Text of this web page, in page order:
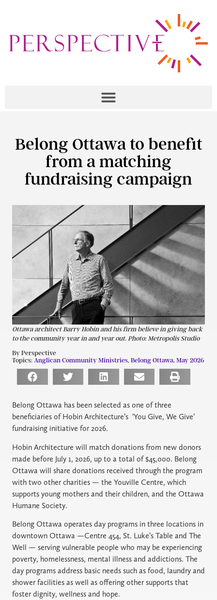
Belong Ottawa to benefit
from a matching
fundraising campaign
Ottawa architect Barry Hobin and his firm believe in giving back
to the community year in and year out. Photo: Metropolis Studio
By Perspective
Topics: Anglican Community Ministries, Belong Ottawa, May 2026
Belong Ottawa has been selected as one of three
beneficiaries of Hobin Architecture’s ‘You Give, We Give’
fundraising initiative for 2026.
Hobin Architecture will match donations from new donors
made before July 1, 2026, up to a total of $45,000. Belong
Ottawa will share donations received through the program
with two other charities — the Youville Centre, which
supports young mothers and their children, and the Ottawa
Humane Society.
Belong Ottawa operates day programs in three locations in
downtown Ottawa —Centre 454, St. Luke’s Table and The
Well — serving vulnerable people who may be experiencing
poverty, homelessness, mental illness and addictions. The
day programs address basic needs such as food, laundry and
shower facilities as well as offering other supports that
foster dignity, wellness and hope.